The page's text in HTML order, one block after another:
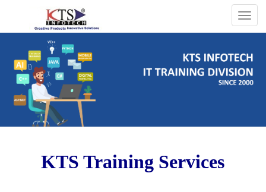
KTS Training Services